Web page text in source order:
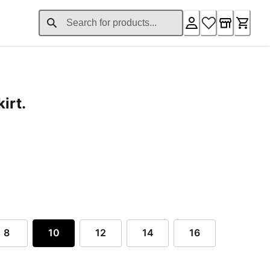
price $129.00
8 10 12 14 16